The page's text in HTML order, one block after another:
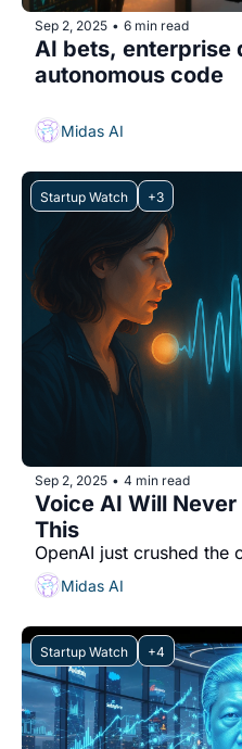
Sep 2, 2025 • 6 min read
AI bets, enterprise
autonomous code
Midas AI
Startup Watch +3
Sep 2, 2025 • 4 min read
Voice AI Will
This
OpenAI just crushed the
Midas AI
Startup Watch +4